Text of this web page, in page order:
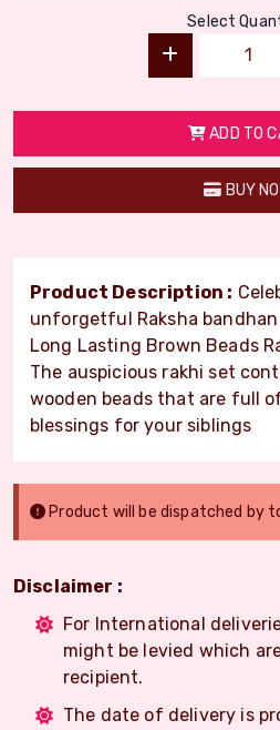
Select
ADD TO
BUY
Product Description :
unforgetful Raksha
Long Lasting Brown Beads
The auspicious rakhi set
wooden beads that are full
blessings for your siblings
Product will be dispatched by
Disclaimer :
For International
might be levied which
recipient.
The date of delivery is